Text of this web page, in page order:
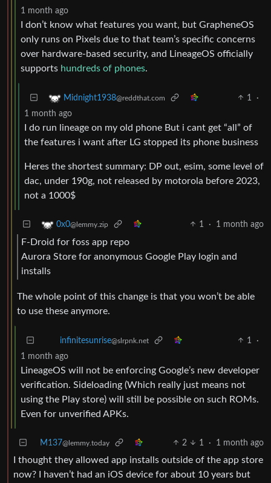
1 month ago
I don’t know what features you want, but GrapheneOS
only runs on Pixels due to that team’s specific concerns
over hardware-based security, and LineageOS officially
supports hundreds of phones.
Midnight1938@reddthat.com 1
·
1 month ago
I do run lineage on my old phone But i cant get “all” of
the features i want after LG stopped its phone business
Heres the shortest summary: DP out, esim, some level of
dac, under 190g, not released by motorola before 2023,
not a 1000$
0x0@lemmy.zip 1 · 1 month ago
F-Droid for foss app repo
Aurora Store for anonymous Google Play login and
installs
The whole point of this change is that you won’t be able
to use these anymore.
infinitesunrise@slrpnk.net 1
·
1 month ago
LineageOS will not be enforcing Google’s new developer
verification. Sideloading (Which really just means not
using the Play store) will still be possible on such ROMs.
Even for unverified APKs.
M137@lemmy.today 2 1 · 1 month ago
I thought they allowed app installs outside of the app store
now? I haven’t had an iOS device for about 10 years but